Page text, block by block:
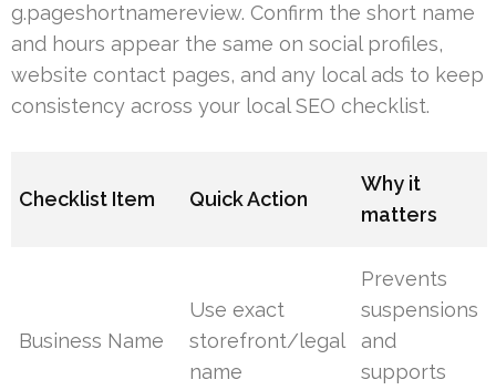
g.pageshortnamereview. Confirm the short name
and hours appear the same on social profiles,
website contact pages, and any local ads to keep
consistency across your local SEO checklist.
Checklist Item Quick Action
Why it
matters
Business Name
Use exact
storefront/legal
name
Prevents
suspensions
and
supports